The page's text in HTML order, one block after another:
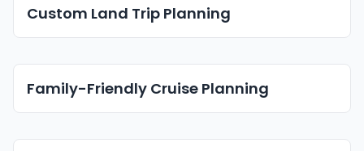
Custom Land Trip Planning
Family-Friendly Cruise Planning